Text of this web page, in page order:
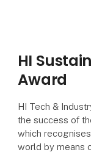
HI
Award
HI Tech &
the success of
which
world by means